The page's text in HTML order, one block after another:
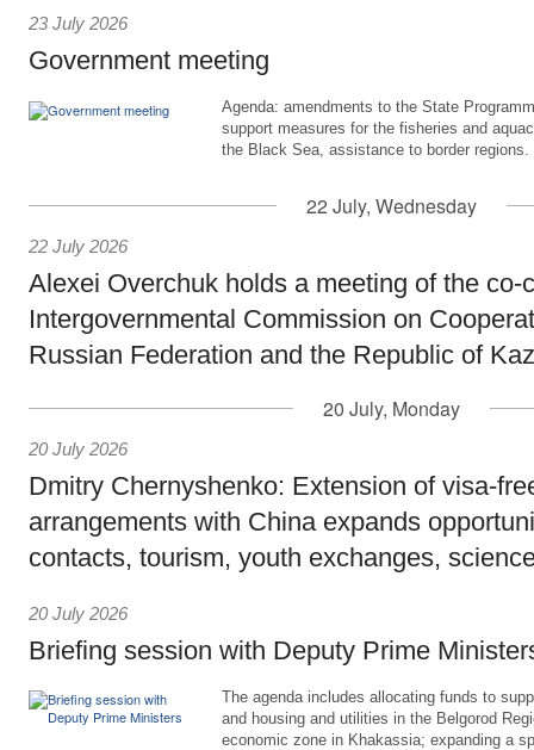
23 July 2026
Government meeting
Agenda: amendments to the State
support measures for the fisheries and
the Black Sea, assistance to border regions.
22 July, Wednesday
22 July 2026
Alexei Overchuk holds a meeting of the co-
Intergovernmental Commission on
Russian Federation and the Republic of
20 July, Monday
20 July 2026
Dmitry Chernyshenko: Extension of visa-
arrangements with China expands
contacts, tourism, youth exchanges,
20 July 2026
Briefing session with Deputy Prime
The agenda includes allocating funds to
and housing and utilities in the Belgorod
economic zone in Khakassia; expanding a